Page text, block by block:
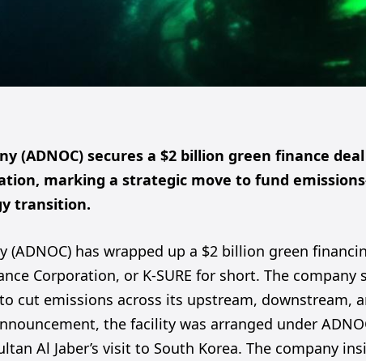
(ADNOC) secures a $2 billion green finance
marking a strategic move to fund
transition.
(ADNOC) has wrapped up a $2 billion green
Corporation, or K-SURE for short. The company
cut emissions across its upstream, downstream,
the facility was arranged under
Al Jaber’s visit to South Korea. The company